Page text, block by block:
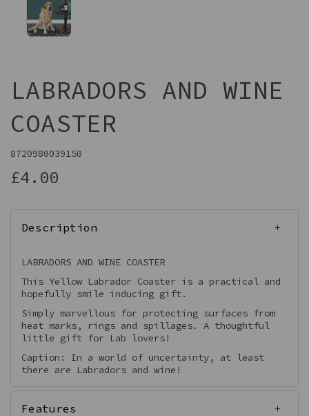
LABRADORS AND WINE
COASTER
8720980039150
£4.00
Description
LABRADORS AND WINE COASTER
This Yellow Labrador Coaster is a practical and
hopefully smile inducing gift.
Simply marvellous for protecting surfaces from
heat marks, rings and spillages. A thoughtful
little gift for Lab lovers!
Caption: In a world of uncertainty, at least
there are Labradors and wine!
Features